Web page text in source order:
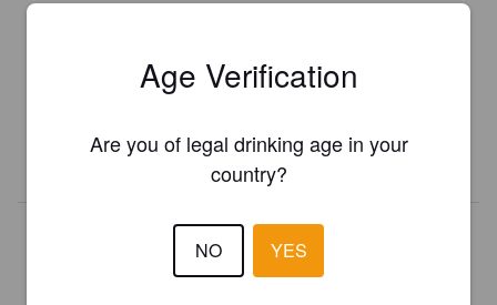
Register your brewery forFREEand be in control how you are
presented in Pint Please!
REGISTER YOUR BREWERY
Age Verification
Are you of legal drinking age in your
country?
NO YES